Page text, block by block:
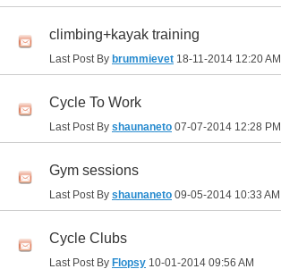
climbing+kayak training
Last Post By brummievet 18-11-2014 12:20 AM
Cycle To Work
Last Post By shaunaneto 07-07-2014 12:28 PM
Gym sessions
Last Post By shaunaneto 09-05-2014 10:33 AM
Cycle Clubs
Last Post By Flopsy 10-01-2014 09:56 AM